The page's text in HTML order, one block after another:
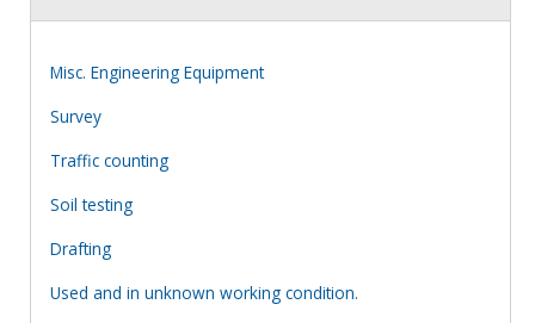
Misc. Engineering Equipment
Survey
Traffic counting
Soil testing
Drafting
Used and in unknown working condition.